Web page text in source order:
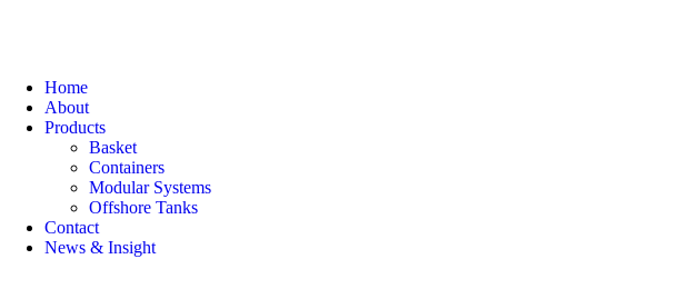
Home
About
Products
Basket
Containers
Modular Systems
Offshore Tanks
Contact
News & Insight